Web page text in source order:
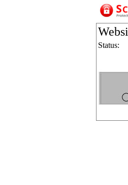
Status: